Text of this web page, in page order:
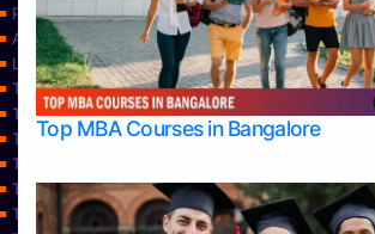
Top MBA Courses in Bangalore
Privacy Policy
Approvals
Learning
Top Allied Health Sciences Colleges in Bangalore
Top Allied Health Sciences Colleges in Mangalore
Top Allied Health Sciences Colleges in Mysore
Top Allied Health Sciences Colleges in Udupi
Top Architecture Colleges in Bangalore
Top Architecture Colleges in Belagavi